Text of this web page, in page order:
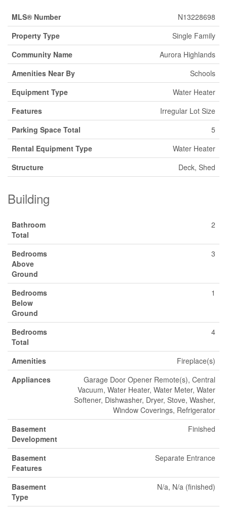
MLS® Number
N13228698
Property Type
Single Family
Community Name
Aurora Highlands
Amenities Near By
Schools
Equipment Type
Water Heater
Features
Irregular Lot Size
Parking Space Total
5
Rental Equipment Type
Water Heater
Structure
Deck, Shed
Building
Bathroom
Total
2
Bedrooms
Above
Ground
3
Bedrooms
Below
Ground
1
Bedrooms
Total
4
Amenities
Fireplace(s)
Appliances
Garage Door Opener Remote(s), Central
Vacuum, Water Heater, Water Meter, Water
Softener, Dishwasher, Dryer, Stove, Washer,
Window Coverings, Refrigerator
Basement
Development
Finished
Basement
Features
Separate Entrance
Basement
Type
N/a, N/a (finished)